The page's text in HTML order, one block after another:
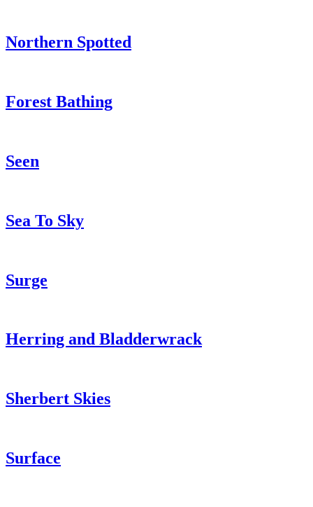
Northern Spotted
Forest Bathing
Seen
Sea To Sky
Surge
Herring and Bladderwrack
Sherbert Skies
Surface